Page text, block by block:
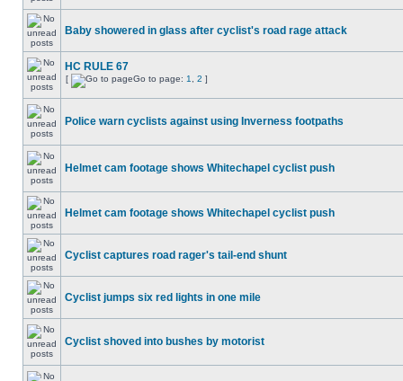
Baby showered in glass after cyclist's road rage attack
HC RULE 67
[ Go to page: 1 2 ]
Police warn cyclists against using Inverness footpaths
Helmet cam footage shows Whitechapel cyclist push
Helmet cam footage shows Whitechapel cyclist push
Cyclist captures road rager's tail-end shunt
Cyclist jumps six red lights in one mile
Cyclist shoved into bushes by motorist